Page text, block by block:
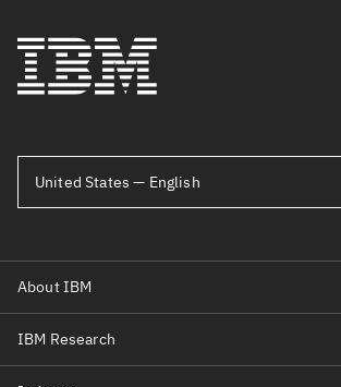
United States — English